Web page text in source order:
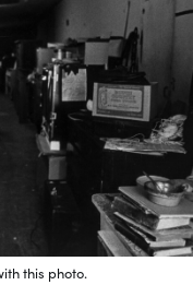
this photo.